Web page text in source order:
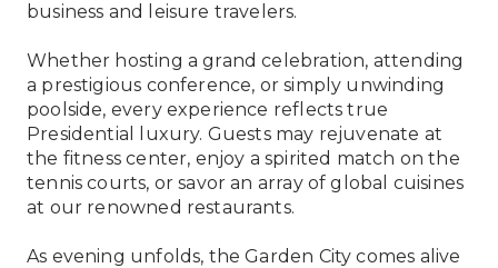
business and leisure travelers.
Whether hosting a grand celebration, attending
a prestigious conference, or simply unwinding
poolside, every experience reflects true
Presidential luxury. Guests may rejuvenate at
the fitness center, enjoy a spirited match on the
tennis courts, or savor an array of global cuisines
at our renowned restaurants.
As evening unfolds, the Garden City comes alive